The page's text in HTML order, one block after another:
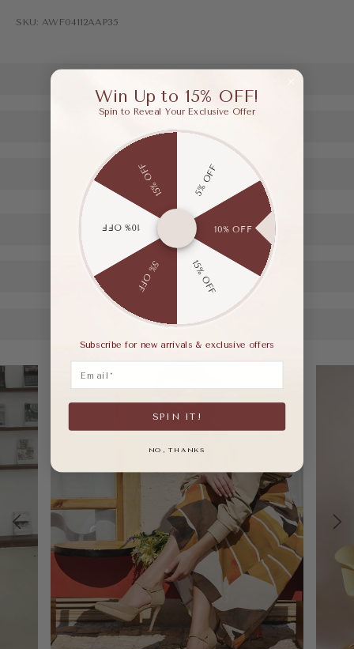
SKU: AWF04112AAP35
Win Up to 15% OFF!
Spin to Reveal Your Exclusive Offer
5% OFF
10% OFF
15% OFF
5% OFF
10% OFF
15% OFF
Subscribe for new arrivals & exclusive offers
SPIN IT!
NO, THANKS